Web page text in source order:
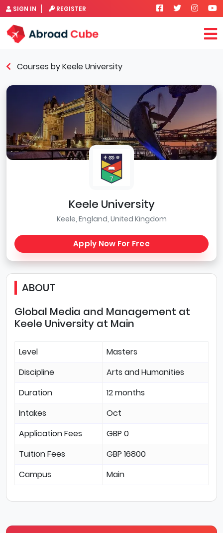
SIGN IN REGISTER
Courses by Keele University
Keele University
Keele, England, United Kingdom
Apply Now For Free
ABOUT
Global Media and Management at
Keele University at Main
Level
Masters
Discipline
Arts and Humanities
Duration
12 months
Intakes
Oct
Application Fees
GBP 0
Tuition Fees
GBP 16800
Campus
Main